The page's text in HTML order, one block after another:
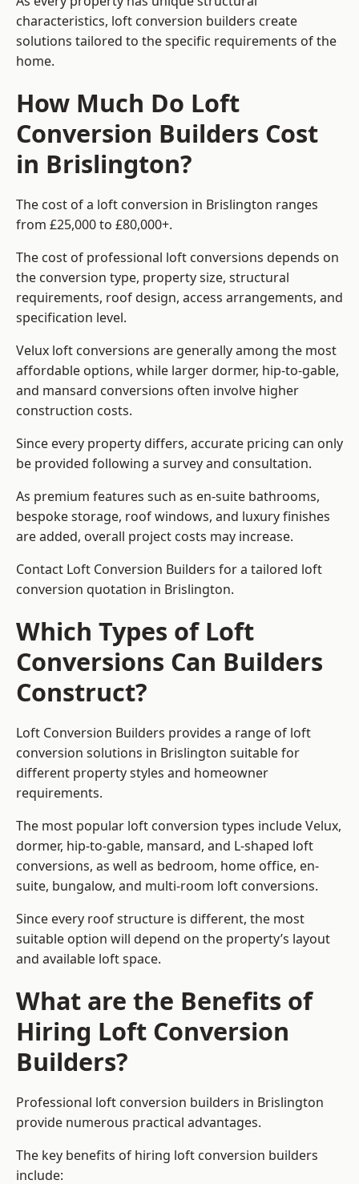
characteristics, loft conversion builders create
solutions tailored to the specific requirements of the
home.
How Much Do Loft
Conversion Builders Cost
in Brislington?
The cost of a loft conversion in Brislington ranges
from £25,000 to £80,000+.
The cost of professional loft conversions depends on
the conversion type, property size, structural
requirements, roof design, access arrangements, and
specification level.
Velux loft conversions are generally among the most
affordable options, while larger dormer, hip-to-gable,
and mansard conversions often involve higher
construction costs.
Since every property differs, accurate pricing can only
be provided following a survey and consultation.
As premium features such as en-suite bathrooms,
bespoke storage, roof windows, and luxury finishes
are added, overall project costs may increase.
Contact Loft Conversion Builders for a tailored loft
conversion quotation in Brislington.
Which Types of Loft
Conversions Can Builders
Construct?
Loft Conversion Builders provides a range of loft
conversion solutions in Brislington suitable for
different property styles and homeowner
requirements.
The most popular loft conversion types include Velux,
dormer, hip-to-gable, mansard, and L-shaped loft
conversions, as well as bedroom, home office, en-
suite, bungalow, and multi-room loft conversions.
Since every roof structure is different, the most
suitable option will depend on the property’s layout
and available loft space.
What are the Benefits of
Hiring Loft Conversion
Builders?
Professional loft conversion builders in Brislington
provide numerous practical advantages.
The key benefits of hiring loft conversion builders
include: